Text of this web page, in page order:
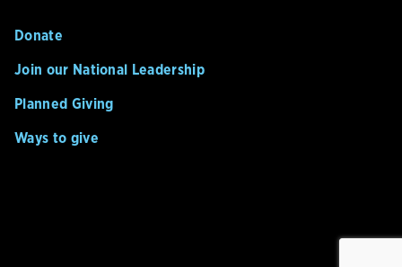
Donate
Join our National Leadership
Planned Giving
Ways to give